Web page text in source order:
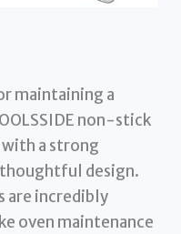
maintaining a
non-stick
a strong
design.
are incredibly
oven maintenance